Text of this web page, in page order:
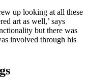
up looking at all these
art as well,’ says
but there was
involved through his